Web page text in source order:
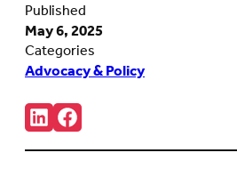
Published
May 6, 2025
Categories
Advocacy & Policy
Share:
Connct
with
us
Follow
us
on